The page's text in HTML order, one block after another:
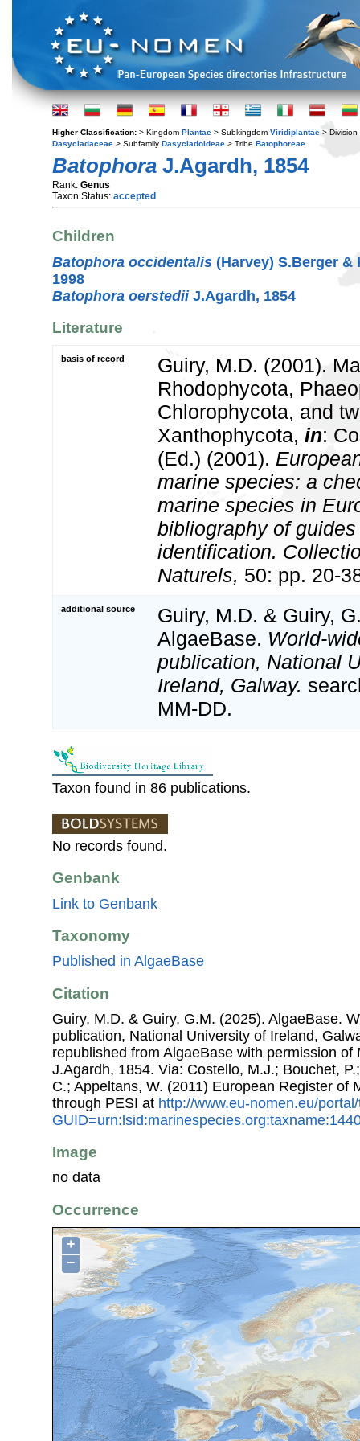
Higher Classification: > Kingdom Plantae > Subkingdom Viridiplantae > Division
Dasycladaceae > Subfamily Dasycladoideae > Tribe Batophoreae
Batophora J.Agardh, 1854
Rank: Genus
Taxon Status: accepted
Children
Batophora occidentalis (Harvey) S.Berger &
1998
Batophora oerstediiJ.Agardh, 1854
Literature
basis of record
Guiry, M.D. (2001).
Rhodophycota,
Chlorophycota, and
Xanthophycota, in:
(Ed.) (2001).
marine species: a
marine species in
bibliography of
identification.
Naturels, 50: pp. 20-
additional source
Guiry, M.D. & Guiry,
AlgaeBase. World-
publication, National
Ireland, Galway.
MM-DD.
Taxon found in 86 publications.
No records found.
Genbank
Link to Genbank
Taxonomy
Published in AlgaeBase
Citation
Guiry, M.D. & Guiry, G.M. (2025). AlgaeBase.
publication, National University of Ireland,
republished from AlgaeBase with permission
J.Agardh, 1854. Via: Costello, M.J.; Bouchet,
C.; Appeltans, W. (2011) European Register of
through PESI at http://www.eu-nomen.eu/
Image
no data
Occurrence
+
−